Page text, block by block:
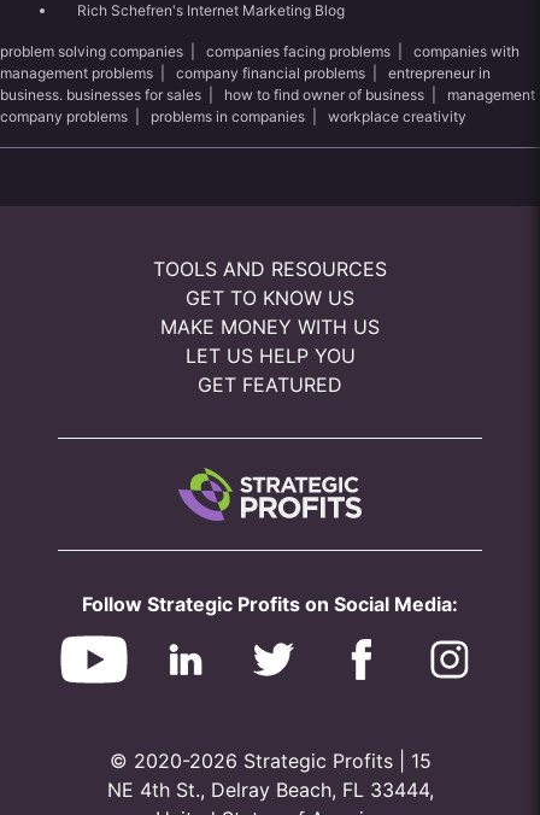
Rich Schefren's Internet Marketing Blog
problem solving companies companies facing problems
companies with
management problems
company financial problems
entrepreneur in
business. businesses for sales
how to find owner of business
management
company problems
problems in companies workplace creativity
TOOLS AND RESOURCES
GET TO KNOW US
MAKE MONEY WITH US
LET US HELP YOU
GET FEATURED
Follow Strategic Profits on Social Media:
© 2020-2026 Strategic Profits | 15
NE 4th St., Delray Beach, FL 33444,